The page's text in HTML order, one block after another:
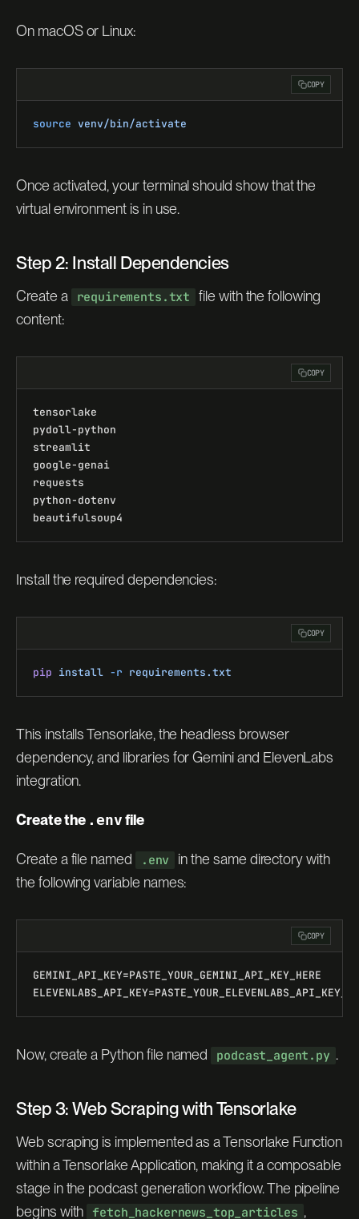
On macOS or Linux:
COPY
source venv/bin/activate
Once activated, your terminal should show that the
virtual environment is in use.
Step 2: Install Dependencies
Create a requirements.txt file with the following
content:
COPY
tensorlake
pydoll-python
streamlit
google-genai
requests
python-dotenv
beautifulsoup4
Install the required dependencies:
COPY
pip install -r requirements.txt
This installs Tensorlake, the headless browser
dependency, and libraries for Gemini and ElevenLabs
integration.
Create the .envfile
Create a file named .env
in the same directory with
the following variable names:
COPY
GEMINI_API_KEY=PASTE_YOUR_GEMINI_API_KEY_HERE
Now, create a Python file named podcast_agent.py .
Step 3: Web Scraping with Tensorlake
Web scraping is implemented as a Tensorlake Function
within a Tensorlake Application, making it a composable
stage in the podcast generation workflow. The pipeline
begins with fetch_hackernews_top_articles ,